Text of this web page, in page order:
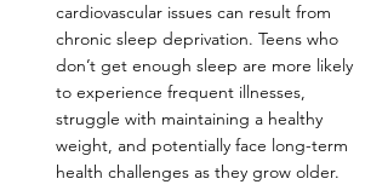
cardiovascular issues can result from
chronic sleep deprivation. Teens who
don’t get enough sleep are more likely
to experience frequent illnesses,
struggle with maintaining a healthy
weight, and potentially face long-term
health challenges as they grow older.